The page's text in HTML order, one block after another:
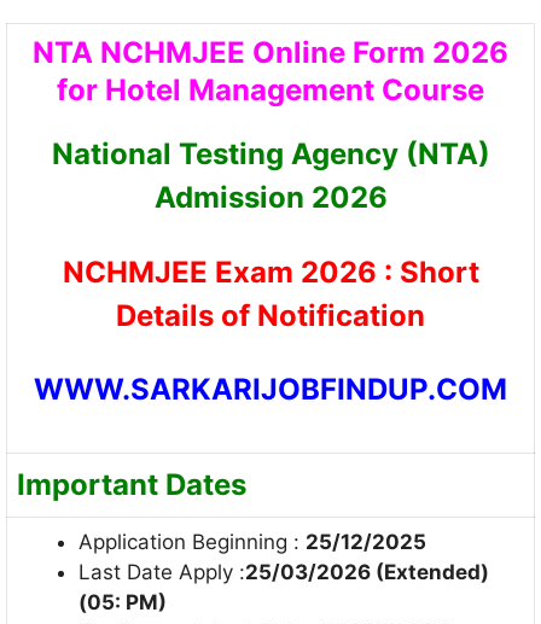
NTA NCHMJEE Online Form 2026
for Hotel Management Course
National Testing Agency (NTA)
Admission 2026
NCHMJEE Exam 2026 : Short
Details of Notification
WWW.SARKARIJOBFINDUP.COM
Important Dates
Application Beginning : 25/12/2025
Last Date Apply :25/03/2026 (Extended)
(05: PM)